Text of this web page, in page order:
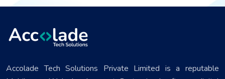
Accolade Tech Solutions Private Limited is a reputable